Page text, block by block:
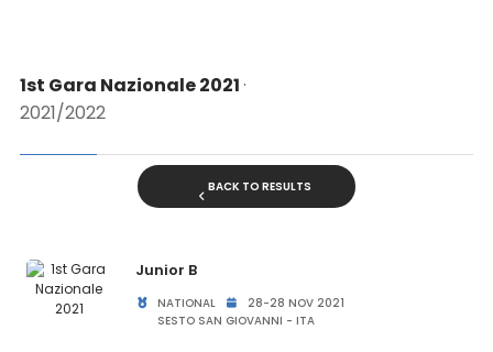
1st Gara Nazionale 2021·
2021/2022
BACK TO RESULTS
Junior B
NATIONAL
28-28 NOV 2021
SESTO SAN GIOVANNI - ITA